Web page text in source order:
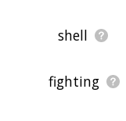
shell
fighting